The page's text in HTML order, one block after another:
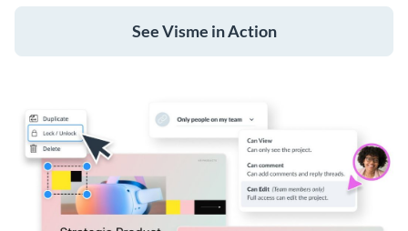
See Visme in Action